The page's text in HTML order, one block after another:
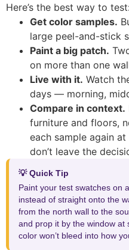
Here’s the best way to test:
Get color samples.
large peel-and-stick
Paint a big patch.
on more than one
Live with it. Watch
days — morning,
Compare in context.
furniture and floors,
each sample again
don’t leave the
💡 Quick Tip
Paint your test swatches on
instead of straight onto the
from the north wall to the
and prop it by the window at
color won’t bleed into how